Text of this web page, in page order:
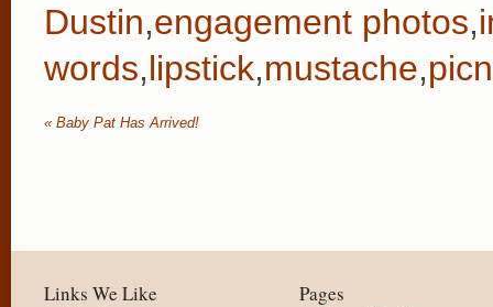
Dustin,engagement photos,
words,lipstick,mustache,
« Baby Pat Has Arrived!
Links We Like Pages